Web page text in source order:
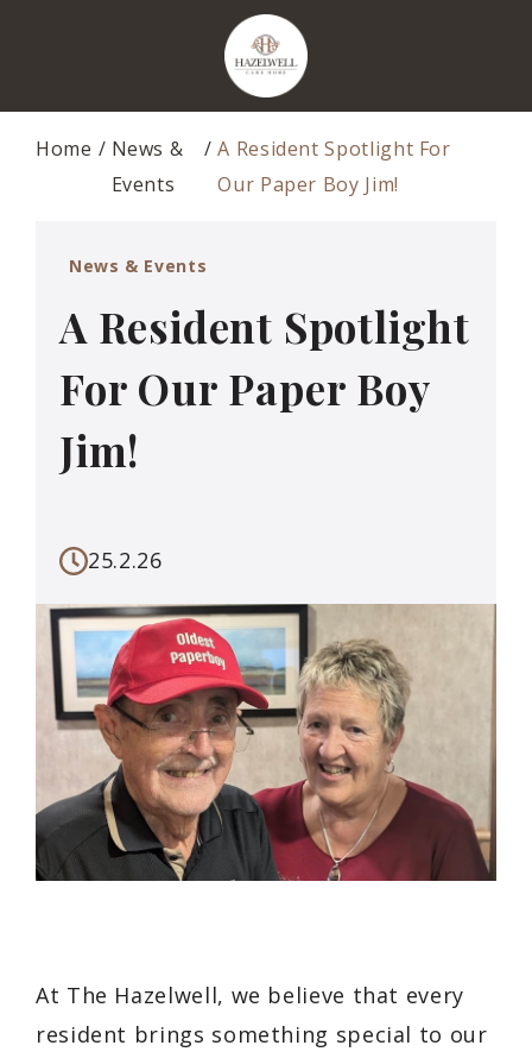
Home
News &
Events
A Resident Spotlight For
Our Paper Boy Jim!
News & Events
A Resident Spotlight
For Our Paper Boy
Jim!
25.2.26
At The Hazelwell, we believe that every
resident brings something special to our